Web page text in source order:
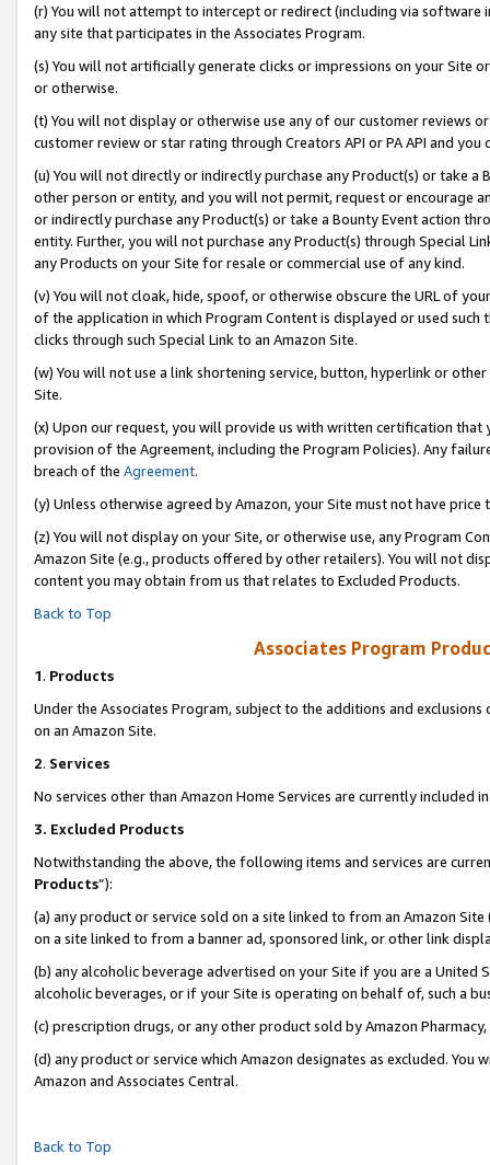
(r) You will not attempt to intercept or redirect (including via software
any site that participates in the Associates Program.
(s) You will not artificially generate clicks or impressions on your Site
or otherwise.
(t) You will not display or otherwise use any of our customer reviews
customer review or star rating through Creators API or PA API and
(u) You will not directly or indirectly purchase any Product(s) or take
other person or entity, and you will not permit, request or encourage
or indirectly purchase any Product(s) or take a Bounty Event action
entity. Further, you will not purchase any Product(s) through Special
any Products on your Site for resale or commercial use of any kind.
(v) You will not cloak, hide, spoof, or otherwise obscure the URL of
of the application in which Program Content is displayed or used
clicks through such Special Link to an Amazon Site.
(w) You will not use a link shortening service, button, hyperlink or
Site.
(x) Upon our request, you will provide us with written certification
provision of the Agreement, including the Program Policies). Any
breach of the Agreement.
(y) Unless otherwise agreed by Amazon, your Site must not have
(z) You will not display on your Site, or otherwise use, any Program
Amazon Site (e.g., products offered by other retailers). You will not
content you may obtain from us that relates to Excluded Products.
Back to Top
Associates Program
1. Products
Under the Associates Program, subject to the additions and
on an Amazon Site.
2. Services
No services other than Amazon Home Services are currently included
3. Excluded Products
Notwithstanding the above, the following items and services are
Products”):
(a) any product or service sold on a site linked to from an Amazon
on a site linked to from a banner ad, sponsored link, or other link
(b) any alcoholic beverage advertised on your Site if you are a
alcoholic beverages, or if your Site is operating on behalf of, such a
(c) prescription drugs, or any other product sold by Amazon Pharmacy,
(d) any product or service which Amazon designates as excluded.
Amazon and Associates Central.
Back to Top